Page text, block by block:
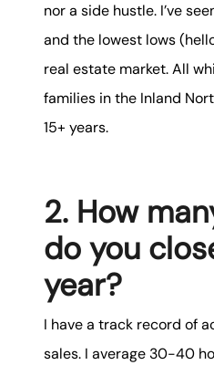
Sold
The Seller
509-
nor a side hustle. I’ve
and the lowest lows
real estate market. All
families in the Inland
15+ years.
2. How
do you
year?
I have a track record of
sales. I average 30-40